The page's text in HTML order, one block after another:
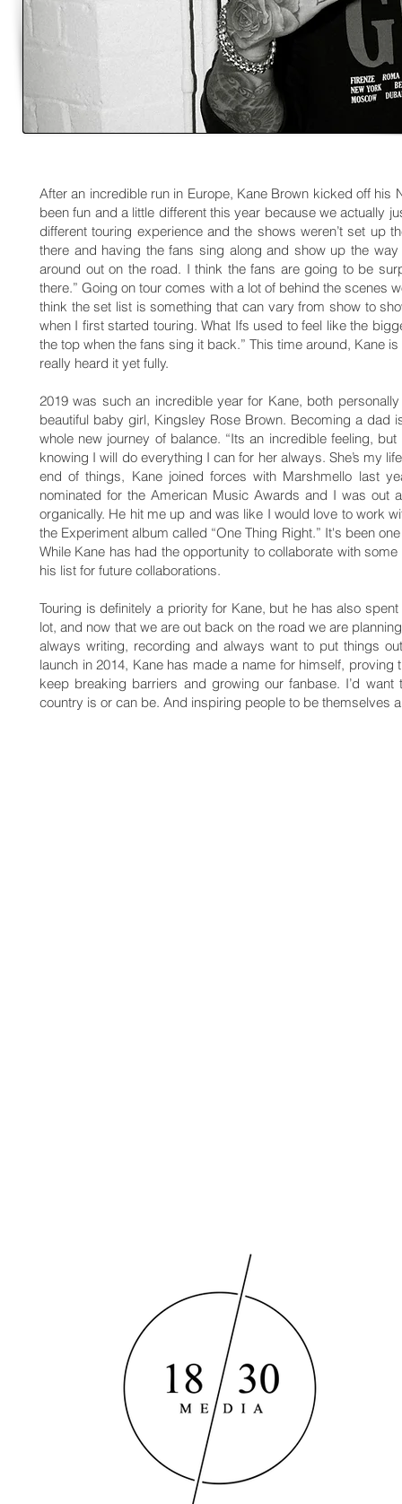
After an incredible run in Europe, Kane Brown kicked off his
been fun and a little different this year because we actually
different touring experience and the shows weren’t set up
there and having the fans sing along and show up the
around out on the road. I think the fans are going to be
there.” Going on tour comes with a lot of behind the scenes
think the set list is something that can vary from show to
when I first started touring. What Ifs used to feel like the
the top when the fans sing it back.” This time around, Kane
really heard it yet fully.
2019 was such an incredible year for Kane, both
beautiful baby girl, Kingsley Rose Brown. Becoming a
whole new journey of balance. “Its an incredible feeling,
knowing I will do everything I can for her always. She’s my
end of things, Kane joined forces with Marshmello last
nominated for the American Music Awards and I was out
organically. He hit me up and was like I would love to work
the Experiment album called “One Thing Right.” It's been
While Kane has had the opportunity to collaborate with
his list for future collaborations.
Touring is definitely a priority for Kane, but he has also
lot, and now that we are out back on the road we are
always writing, recording and always want to put things
launch in 2014, Kane has made a name for himself,
keep breaking barriers and growing our fanbase. I’d
country is or can be. And inspiring people to be themselves